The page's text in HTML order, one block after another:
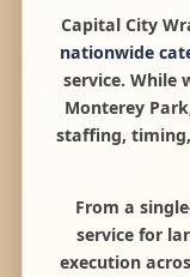
Capital City
nationwide
service. While
Monterey
staffing,
From a
service for
execution